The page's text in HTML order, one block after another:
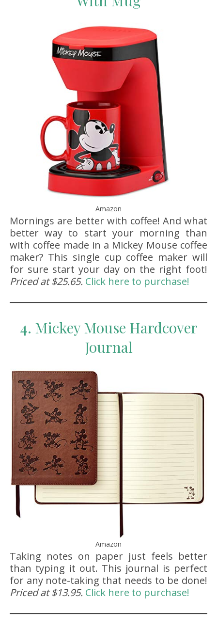
Amazon
Mornings are better with coffee! And what
better way to start your morning than
with coffee made in a Mickey Mouse coffee
maker? This single cup coffee maker will
for sure start your day on the right foot!
Priced at $25.65. Click here to purchase!
4. Mickey Mouse Hardcover
Journal
Amazon
Taking notes on paper just feels better
than typing it out. This journal is perfect
for any note-taking that needs to be done!
Priced at $13.95. Click here to purchase!